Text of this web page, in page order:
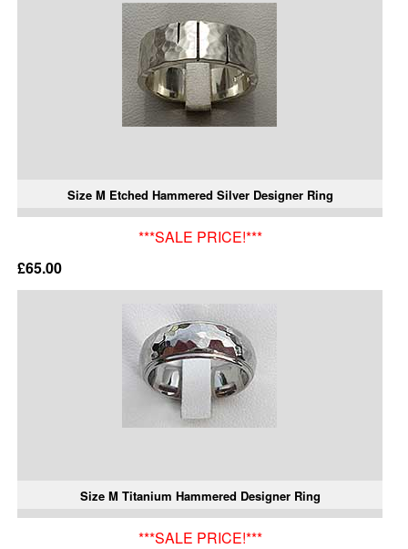
Size M Etched Hammered Silver Designer Ring
***SALE PRICE!***
£65.00
Size M Titanium Hammered Designer Ring
***SALE PRICE!***